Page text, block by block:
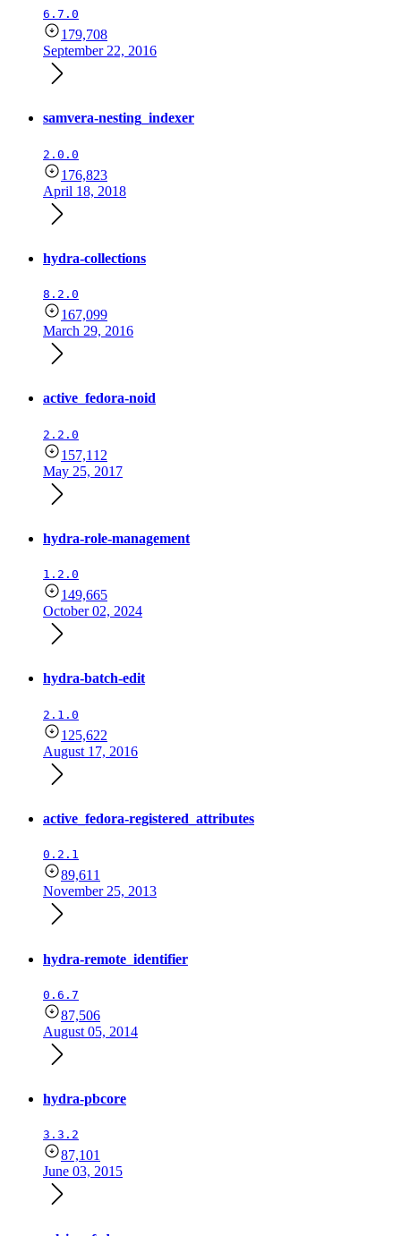
6.7.0
179,708
September 22, 2016
samvera-nesting_indexer
2.0.0
176,823
April 18, 2018
hydra-collections
8.2.0
167,099
March 29, 2016
active_fedora-noid
2.2.0
157,112
May 25, 2017
hydra-role-management
1.2.0
149,665
October 02, 2024
hydra-batch-edit
2.1.0
125,622
August 17, 2016
active_fedora-registered_attributes
0.2.1
89,611
November 25, 2013
hydra-remote_identifier
0.6.7
87,506
August 05, 2014
hydra-pbcore
3.3.2
87,101
June 03, 2015